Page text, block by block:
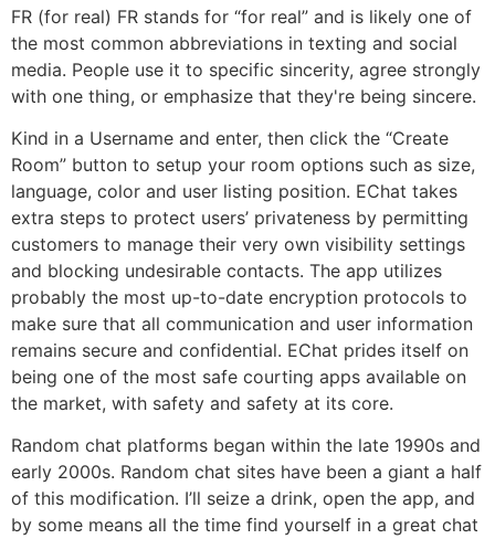
FR (for real) FR stands for “for real” and is likely one of
the most common abbreviations in texting and social
media. People use it to specific sincerity, agree strongly
with one thing, or emphasize that they're being sincere.
Kind in a Username and enter, then click the “Create
Room” button to setup your room options such as size,
language, color and user listing position. EChat takes
extra steps to protect users’ privateness by permitting
customers to manage their very own visibility settings
and blocking undesirable contacts. The app utilizes
probably the most up-to-date encryption protocols to
make sure that all communication and user information
remains secure and confidential. EChat prides itself on
being one of the most safe courting apps available on
the market, with safety and safety at its core.
Random chat platforms began within the late 1990s and
early 2000s. Random chat sites have been a giant a half
of this modification. I’ll seize a drink, open the app, and
by some means all the time find yourself in a great chat